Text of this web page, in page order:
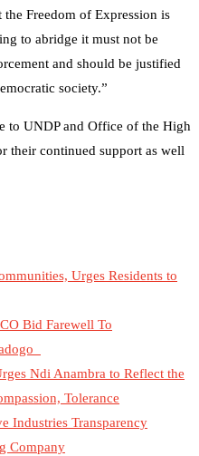
Freedom of Expression is
to abridge it must not be
and should be justified
society.”
to UNDP and Office of the High
their continued support as well
Urges Residents to
Bid Farewell To
Ndi Anambra to Reflect the
Tolerance
Industries Transparency
Company